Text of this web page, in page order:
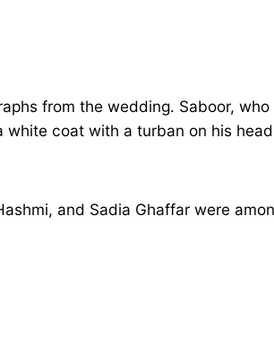
from the wedding. Saboor,
white coat with a turban on his
and Sadia Ghaffar were